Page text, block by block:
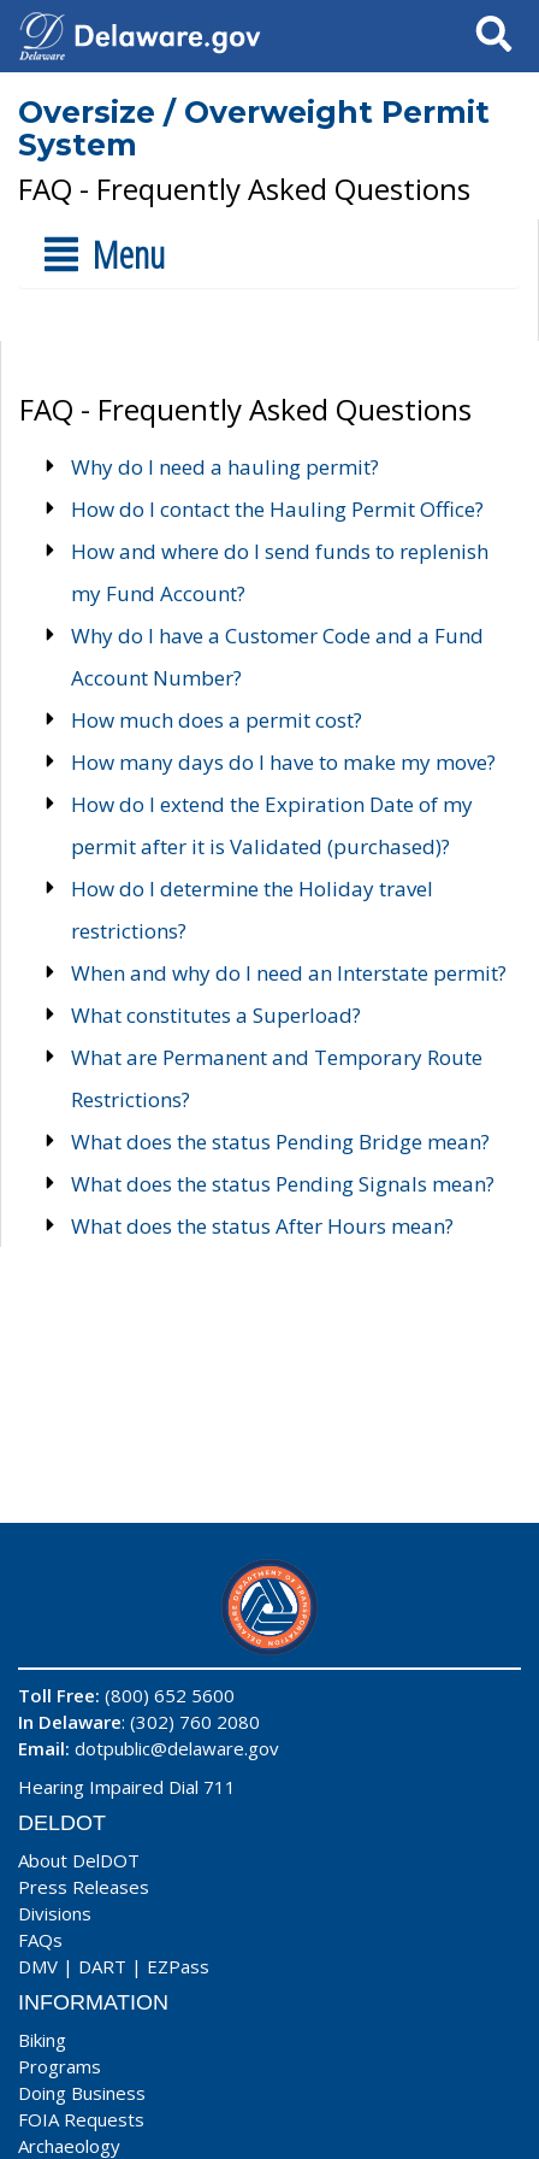
Search
Oversize / Overweight Permit
System
FAQ - Frequently Asked Questions
Menu
FAQ - Frequently Asked Questions
Why do I need a hauling permit?
How do I contact the Hauling Permit Office?
How and where do I send funds to replenish
my Fund Account?
Why do I have a Customer Code and a Fund
Account Number?
How much does a permit cost?
How many days do I have to make my move?
How do I extend the Expiration Date of my
permit after it is Validated (purchased)?
How do I determine the Holiday travel
restrictions?
When and why do I need an Interstate permit?
What constitutes a Superload?
What are Permanent and Temporary Route
Restrictions?
What does the status Pending Bridge mean?
What does the status Pending Signals mean?
What does the status After Hours mean?
Toll Free: (800) 652 5600
In Delaware: (302) 760 2080
Email: dotpublic@delaware.gov
Hearing Impaired Dial 711
DELDOT
About DelDOT
Press Releases
Divisions
FAQs
DMV | DART | EZPass
INFORMATION
Biking
Programs
Doing Business
FOIA Requests
Archaeology